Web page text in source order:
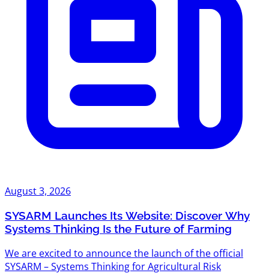
August 3, 2026
SYSARM Launches Its Website: Discover Why
Systems Thinking Is the Future of Farming
We are excited to announce the launch of the official
SYSARM – Systems Thinking for Agricultural Risk